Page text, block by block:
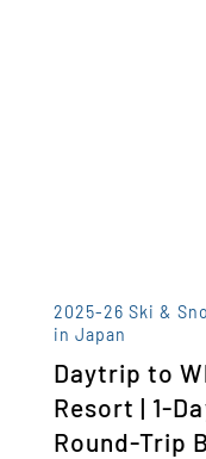
2025-26 Ski &
in Japan
Daytrip to
Resort | 1-
Round-Trip